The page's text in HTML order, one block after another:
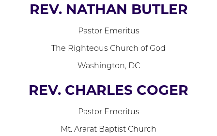
REV. NATHAN BUTLER
Pastor Emeritus
The Righteous Church of God
Washington, DC
REV. CHARLES COGER
Pastor Emeritus
Mt. Ararat Baptist Church